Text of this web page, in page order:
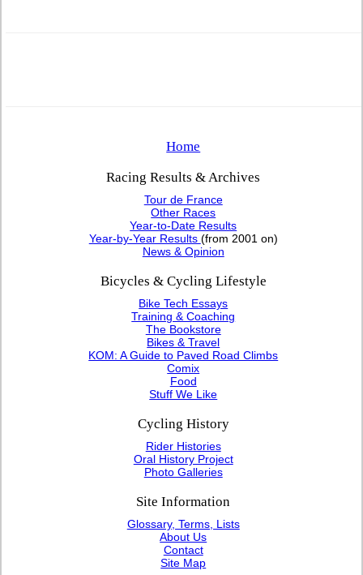
Home
Racing Results & Archives
Tour de France
Other Races
Year-to-Date Results
Year-by-Year Results (from 2001 on)
News & Opinion
Bicycles & Cycling Lifestyle
Bike Tech Essays
Training & Coaching
The Bookstore
Bikes & Travel
KOM: A Guide to Paved Road Climbs
Comix
Food
Stuff We Like
Cycling History
Rider Histories
Oral History Project
Photo Galleries
Site Information
Glossary, Terms, Lists
About Us
Contact
Site Map